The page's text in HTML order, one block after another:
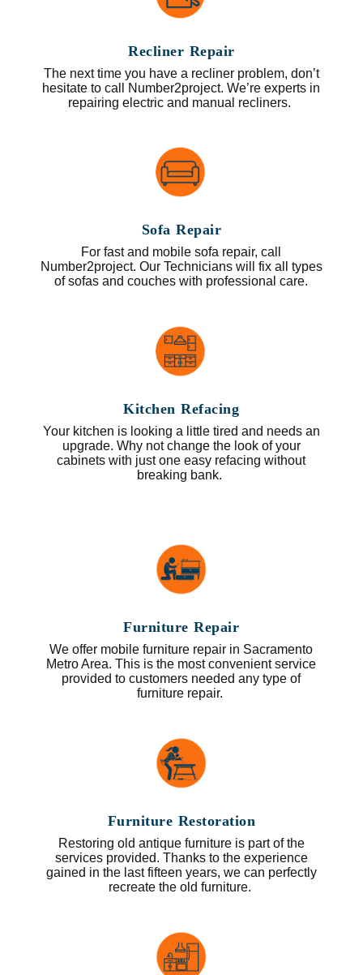
Recliner Repair
The next time you have a recliner problem, don’t
hesitate to call Number2project. We’re experts in
repairing electric and manual recliners.
Sofa Repair
For fast and mobile sofa repair, call
Number2project. Our Technicians will fix all types
of sofas and couches with professional care.
Kitchen Refacing
Your kitchen is looking a little tired and needs an
upgrade. Why not change the look of your
cabinets with just one easy refacing without
breaking bank.
Furniture Repair
We offer mobile furniture repair in Sacramento
Metro Area. This is the most convenient service
provided to customers needed any type of
furniture repair.
Furniture Restoration
Restoring old antique furniture is part of the
services provided. Thanks to the experience
gained in the last fifteen years, we can perfectly
recreate the old furniture.